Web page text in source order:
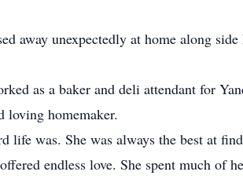
away unexpectedly at home along
as a baker and deli attendant for
loving homemaker.
was. She was always the best at
endless love. She spent much of